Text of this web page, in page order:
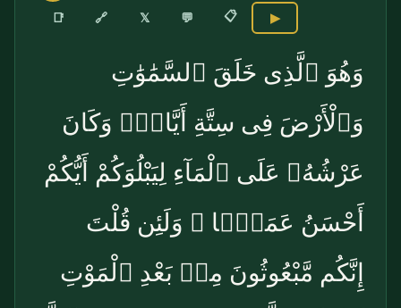
📑 🔗 𝕏 💬 📋 ▶
وَهُوَ ٱلَّذِى خَلَقَ ٱلسَّمَٰوَٰتِ
وَٱلْأَرْضَ فِى سِتَّةِ أَيَّامٍۢ وَكَانَ
عَرْشُهُۥ عَلَى ٱلْمَآءِ لِيَبْلُوَكُمْ أَيُّكُمْ
أَحْسَنُ عَمَلًۭا ۗ وَلَئِن قُلْتَ
إِنَّكُم مَّبْعُوثُونَ مِنۢ بَعْدِ ٱلْمَوْتِ